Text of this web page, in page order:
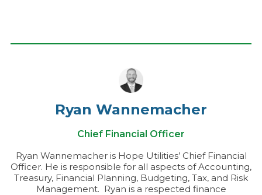
Ryan Wannemacher
Chief Financial Officer
Ryan Wannemacher is Hope Utilities’ Chief Financial
Officer. He is responsible for all aspects of Accounting,
Treasury, Financial Planning, Budgeting, Tax, and Risk
Management. Ryan is a respected finance